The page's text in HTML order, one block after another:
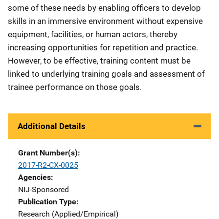
some of these needs by enabling officers to develop
skills in an immersive environment without expensive
equipment, facilities, or human actors, thereby
increasing opportunities for repetition and practice.
However, to be effective, training content must be
linked to underlying training goals and assessment of
trainee performance on those goals.
Additional Details
Grant Number(s)
2017-R2-CX-0025
Agencies
NIJ-Sponsored
Publication Type
Research (Applied/Empirical)